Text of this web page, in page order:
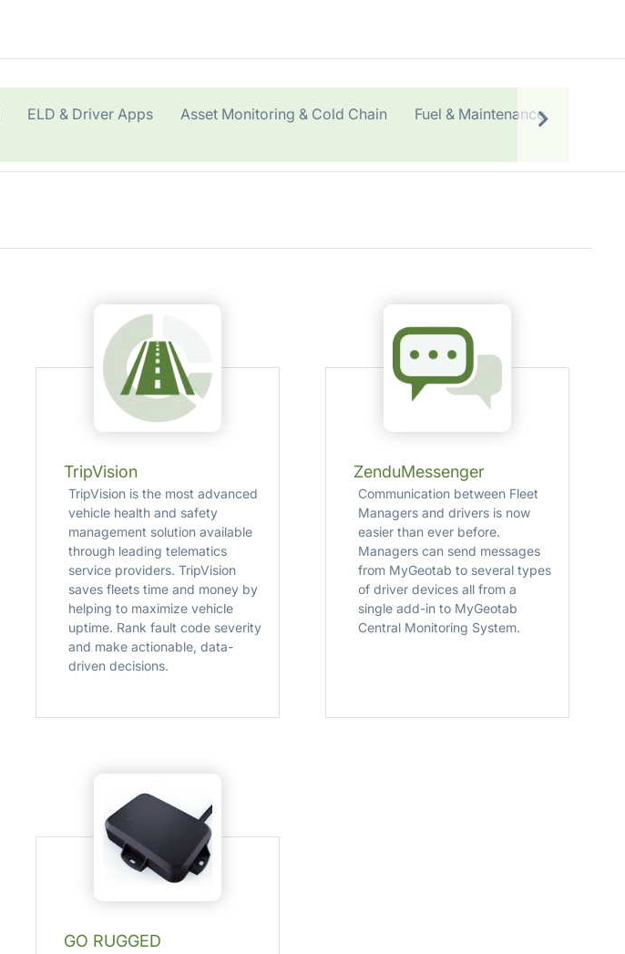
ELD & Driver Apps Asset Monitoring & Cold Chain Fuel & Maintenance
TripVision
TripVision is the most advanced
vehicle health and safety
management solution available
through leading telematics
service providers. TripVision
saves fleets time and money by
helping to maximize vehicle
uptime. Rank fault code severity
and make actionable, data-
driven decisions.
ZenduMessenger
Communication between Fleet
Managers and drivers is now
easier than ever before.
Managers can send messages
from MyGeotab to several types
of driver devices all from a
single add­-in to MyGeotab
Central Monitoring System.
GO RUGGED